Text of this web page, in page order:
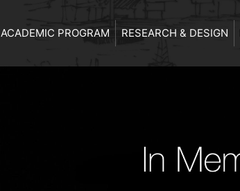
ACADEMIC PROGRAM RESEARCH & DESIGN